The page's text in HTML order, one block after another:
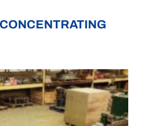
CONCENTRATING